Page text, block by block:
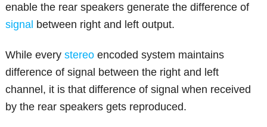
enable the rear speakers generate the difference of
signal between right and left output.
While everystereo encoded system maintains
difference of signal between the right and left
channel, it is that difference of signal when received
by the rear speakers gets reproduced.